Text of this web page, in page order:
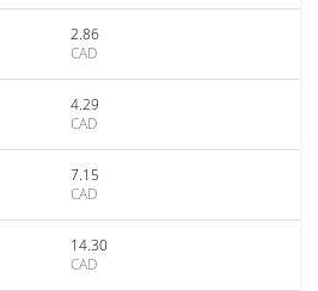
2.86
CAD
4.29
CAD
7.15
CAD
14.30
CAD